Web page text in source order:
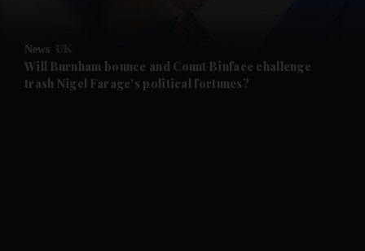
Future submenu
News UK
Will Burnham bounce and Count Binface challenge
trash Nigel Farage's political fortunes?